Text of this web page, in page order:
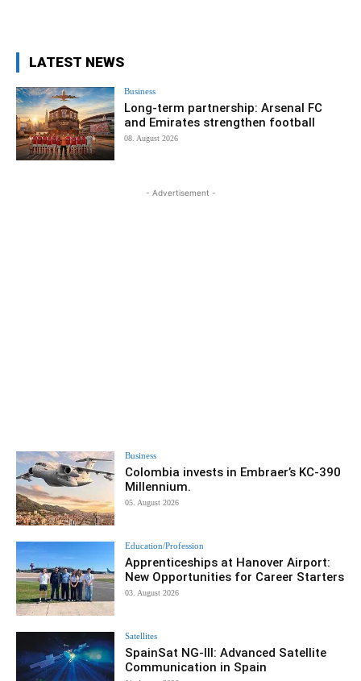
LATEST NEWS
Business
Long-term partnership: Arsenal FC
and Emirates strengthen football
08. August 2026
- Advertisement -
Business
Colombia invests in Embraer’s KC-390
Millennium.
05. August 2026
Education/Profession
Apprenticeships at Hanover Airport:
New Opportunities for Career Starters
03. August 2026
Satellites
SpainSat NG-III: Advanced Satellite
Communication in Spain